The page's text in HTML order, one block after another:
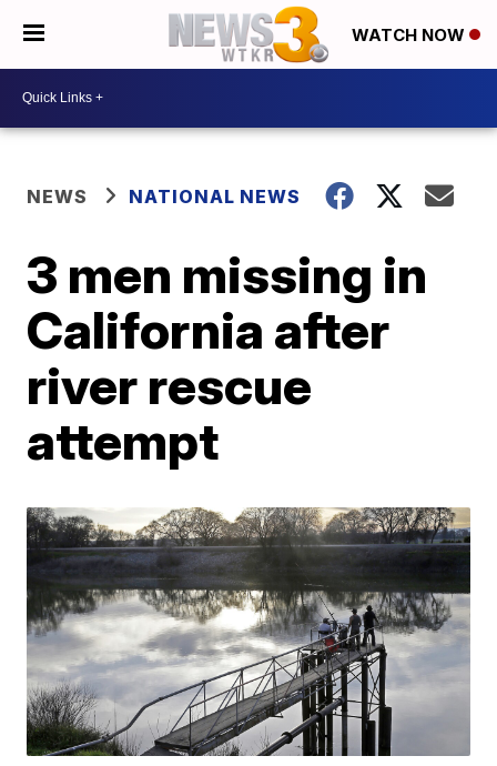
WATCH NOW
NEWS NATIONAL NEWS
3 men missing in
California after
river rescue
attempt